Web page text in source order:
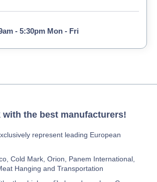
- 5:30pm Mon - Fri
with the best manufacturers!
represent leading European
Cold Mark, Orion, Panem International,
Hanging and Transportation